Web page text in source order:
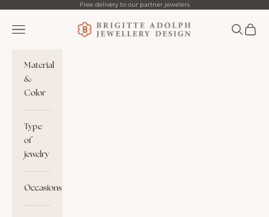
Free delivery to our partner jewelers
Brigitte Adolph
Navigation menu Search
Cart
Material
&
Color
Type
of
jewelry
Occasions